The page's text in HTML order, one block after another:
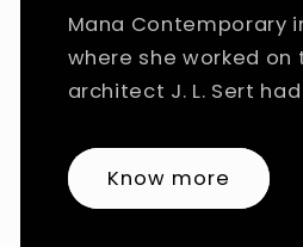
Mana Contemporary
where she worked
architect J. L. Sert
Know more